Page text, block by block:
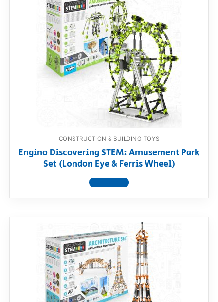
CONSTRUCTION & BUILDING TOYS
Engino Discovering STEM: Amusement Park
Set (London Eye & Ferris Wheel)
View product